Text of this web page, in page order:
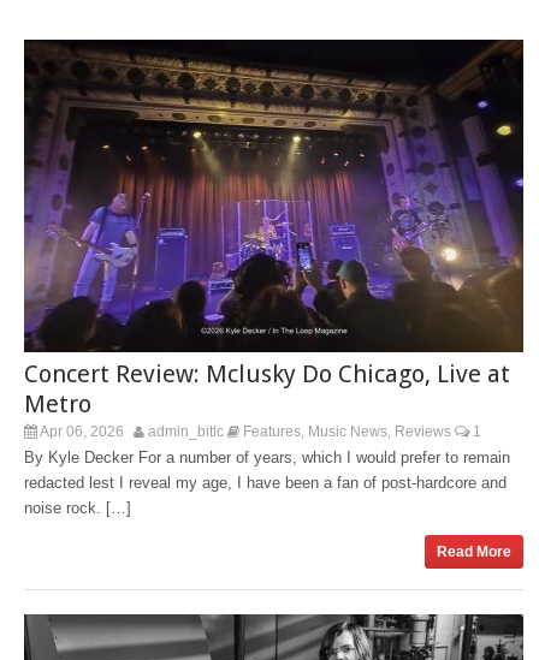
Concert Review: Mclusky Do Chicago, Live at
Metro
Apr 06, 2026 admin_bitlc Features Music News Reviews 1
By Kyle Decker For a number of years, which I would prefer to remain
redacted lest I reveal my age, I have been a fan of post-hardcore and
noise rock. […]
Read More